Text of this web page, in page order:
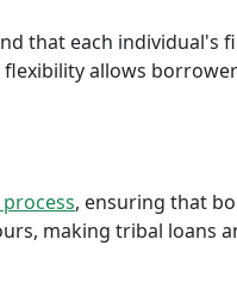
that each individual's
allows
, ensuring that
making tribal loans